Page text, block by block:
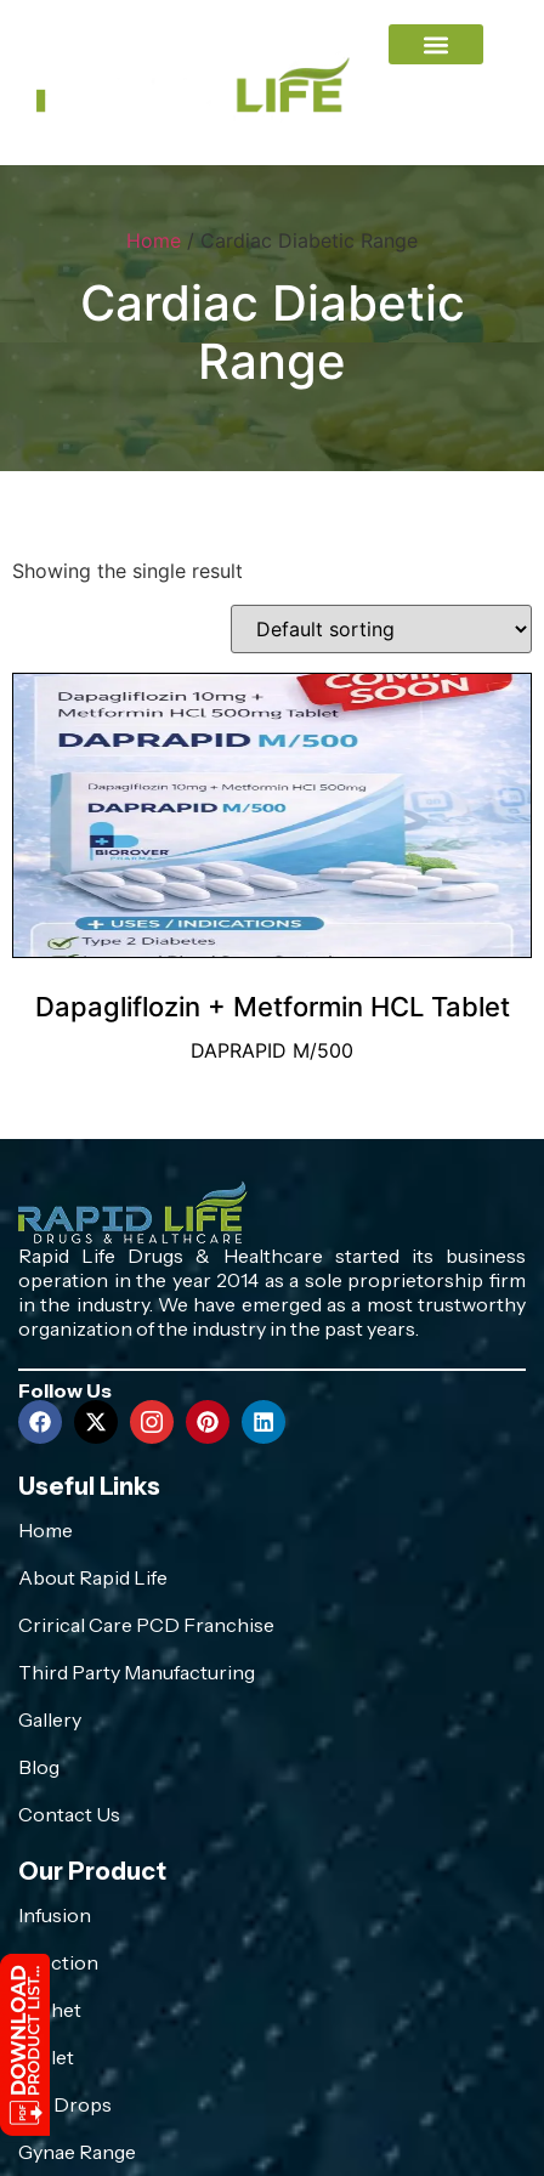
Home / Cardiac Diabetic Range
Cardiac Diabetic
Range
Showing the single result
Dapagliflozin + Metformin HCL Tablet
DAPRAPID M/500
Rapid Life Drugs & Healthcare started its business
operation in the year 2014 as a sole proprietorship firm
in the industry. We have emerged as a most trustworthy
organization of the industry in the past years.
Follow Us
Useful Links
Home
About Rapid Life
Crirical Care PCD Franchise
Third Party Manufacturing
Gallery
Blog
Contact Us
Our Product
Infusion
Injection
Sachet
Tablet
Eye Drops
Gynae Range